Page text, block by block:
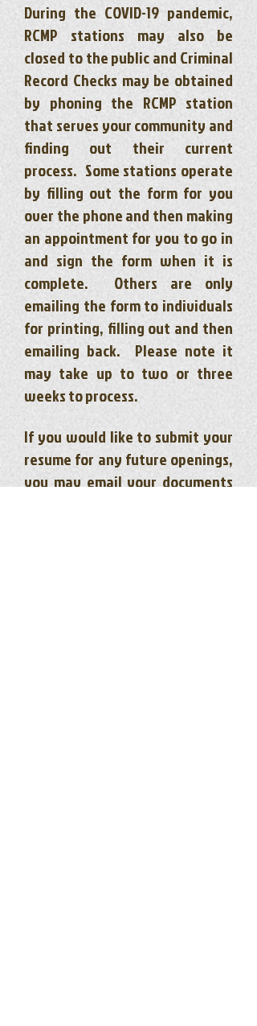
During the COVID-19 pandemic,
RCMP stations may also be
closed to the public and Criminal
Record Checks may be obtained
by phoning the RCMP station
that serves your community and
finding out their current
process. Some stations operate
by filling out the form for you
over the phone and then making
an appointment for you to go in
and sign the form when it is
complete. Others are only
emailing the form to individuals
for printing, filling out and then
emailing back. Please note it
may take up to two or three
weeks to process.
If you would like to submit your
resume for any future openings,
you may email your documents